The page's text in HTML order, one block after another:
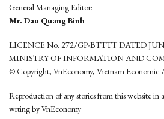
General Managing Editor:
Mr. Dao Quang Binh
LICENCE No. 272/GP-BTTTT DATED
MINISTRY OF INFORMATION AND
© Copyright, VnEconomy, Vietnam Economic
Reproduction of any stories from this website in
wrting by VnEconomy